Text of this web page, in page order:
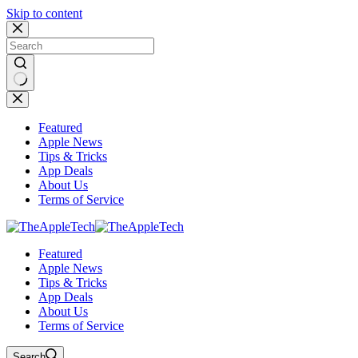
Skip to content
No
results
Featured
Apple News
Tips & Tricks
App Deals
About Us
Terms of Service
Featured
Apple News
Tips & Tricks
App Deals
About Us
Terms of Service